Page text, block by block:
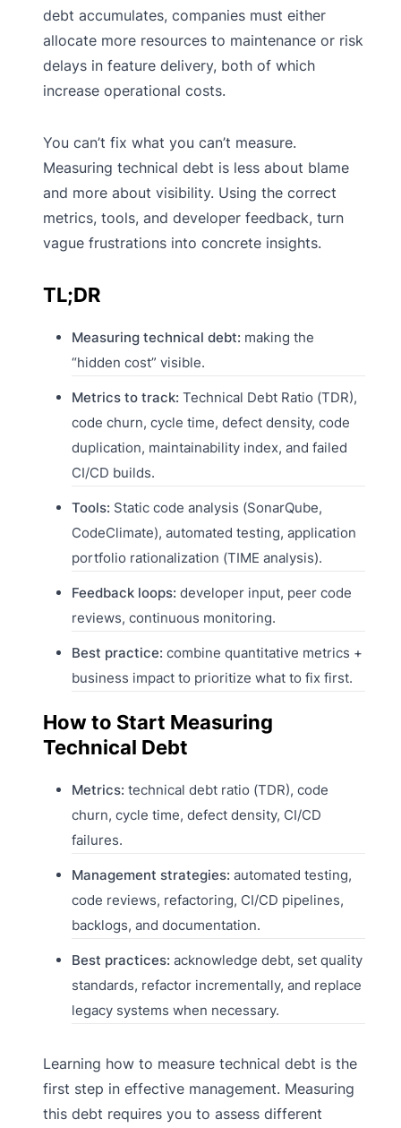
debt accumulates, companies must either
allocate more resources to maintenance or risk
delays in feature delivery, both of which
increase operational costs.
You can’t fix what you can’t measure.
Measuring technical debt is less about blame
and more about visibility. Using the correct
metrics, tools, and developer feedback, turn
vague frustrations into concrete insights.
TL;DR
Measuring technical debt: making the
“hidden cost” visible.
Metrics to track: Technical Debt Ratio (TDR),
code churn, cycle time, defect density, code
duplication, maintainability index, and failed
CI/CD builds.
Tools: Static code analysis (SonarQube,
CodeClimate), automated testing, application
portfolio rationalization (TIME analysis).
Feedback loops: developer input, peer code
reviews, continuous monitoring.
Best practice: combine quantitative metrics +
business impact to prioritize what to fix first.
How to Start Measuring
Technical Debt
Metrics: technical debt ratio (TDR), code
churn, cycle time, defect density, CI/CD
failures.
Management strategies: automated testing,
code reviews, refactoring, CI/CD pipelines,
backlogs, and documentation.
Best practices: acknowledge debt, set quality
standards, refactor incrementally, and replace
legacy systems when necessary.
Learning how to measure technical debt is the
first step in effective management. Measuring
this debt requires you to assess different